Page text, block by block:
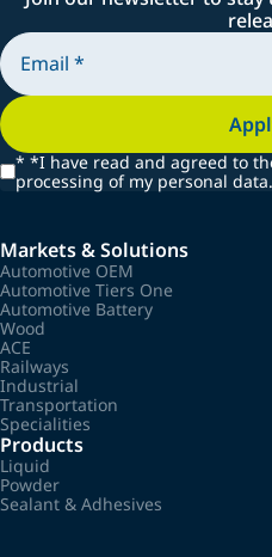
* *I have read and agreed to
processing of my personal data.
Markets & Solutions
Automotive OEM
Automotive Tiers One
Automotive Battery
Wood
ACE
Railways
Industrial
Transportation
Specialities
Products
Liquid
Powder
Sealant & Adhesives